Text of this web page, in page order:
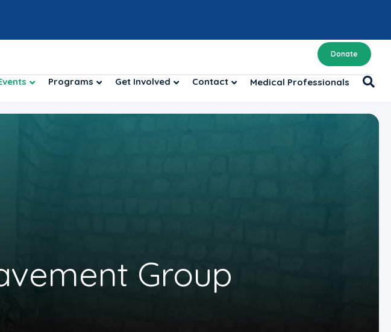
Donate
Programs Get Involved Contact Medical Professionals
Group